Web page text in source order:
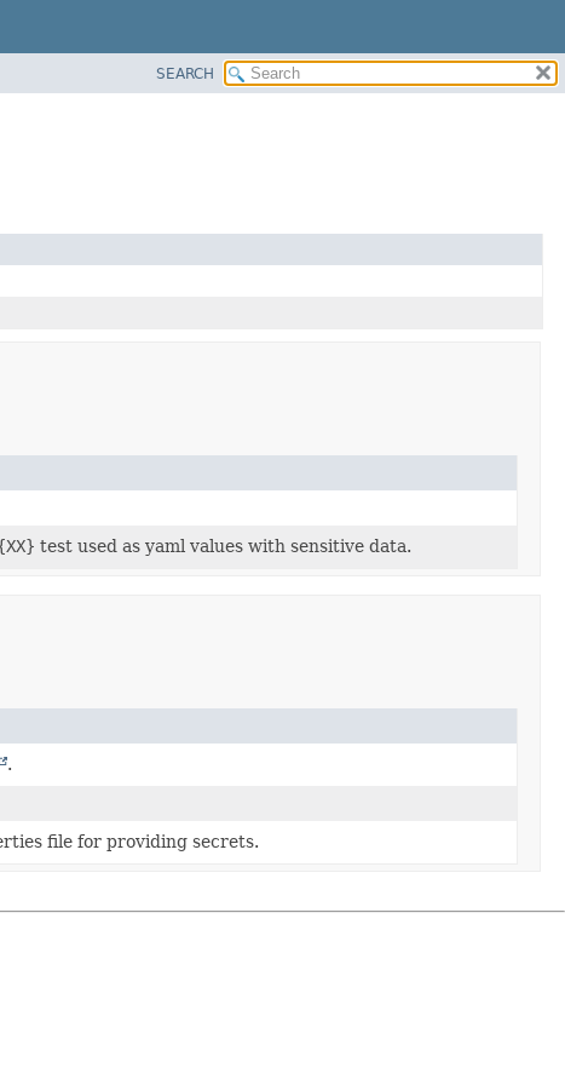
SEARCH
test used as yaml values with sensitive data.
.
file for providing secrets.